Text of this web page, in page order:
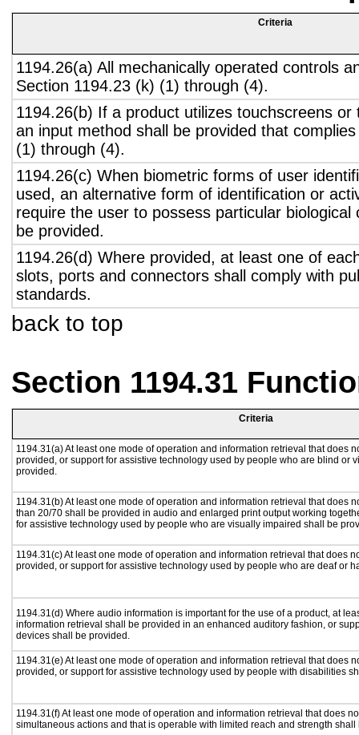
Criteria
1194.26(a) All mechanically operated controls
Section 1194.23 (k) (1) through (4).
1194.26(b) If a product utilizes touchscreens
an input method shall be provided that
(1) through (4).
1194.26(c) When biometric forms of user
used, an alternative form of identification or
require the user to possess particular biological
be provided.
1194.26(d) Where provided, at least one of
slots, ports and connectors shall comply with
standards.
back to top
Section 1194.31
Criteria
1194.31(a) At least one mode of operation and information retrieval that does
provided, or support for assistive technology used by people who are blind or
provided.
1194.31(b) At least one mode of operation and information retrieval that does
than 20/70 shall be provided in audio and enlarged print output working
for assistive technology used by people who are visually impaired shall be
1194.31(c) At least one mode of operation and information retrieval that does
provided, or support for assistive technology used by people who are deaf or
1194.31(d) Where audio information is important for the use of a product, at
information retrieval shall be provided in an enhanced auditory fashion, or
devices shall be provided.
1194.31(e) At least one mode of operation and information retrieval that does
provided, or support for assistive technology used by people with disabilities
1194.31(f) At least one mode of operation and information retrieval that does
simultaneous actions and that is operable with limited reach and strength shall